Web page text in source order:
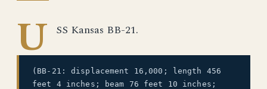
U SS Kansas BB-21.
(BB-21: displacement 16,000; length 456
feet 4 inches; beam 76 feet 10 inches;